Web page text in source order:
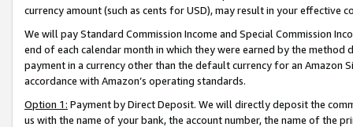
currency amount (such as cents for USD), may result in your
We will pay Standard Commission Income and Special Commission
end of each calendar month in which they were earned by the
payment in a currency other than the default currency for an Amazon
accordance with Amazon’s operating standards.
Option 1: Payment by Direct Deposit. We will directly deposit the
us with the name of your bank, the account number, the name of the